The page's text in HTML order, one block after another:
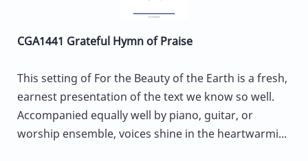
CGA1441 Grateful Hymn of Praise
This setting of For the Beauty of the Earth is a fresh,
earnest presentation of the text we know so well.
Accompanied equally well by piano, guitar, or
worship ensemble, voices shine in the heartwarmi...